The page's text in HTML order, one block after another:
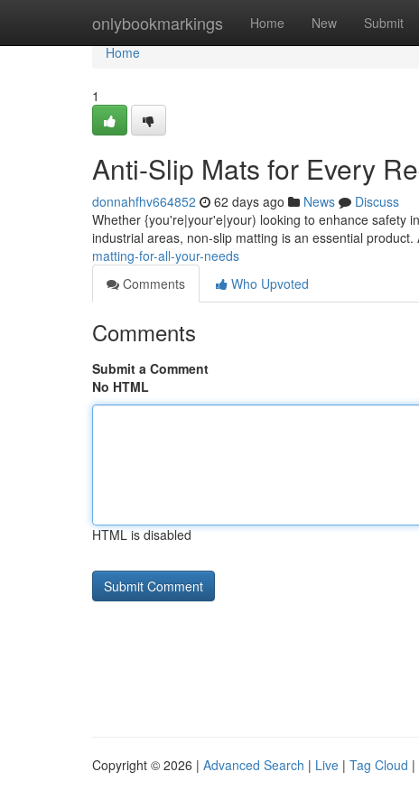
onlybookmarkings Home New Submit
Home
Home
1
Anti-Slip Mats for Every
donnahfhv664852 62 days ago News
Discuss
Whether {you're|your'e|your) looking to enhance safety
industrial areas, non-slip matting is an essential product.
matting-for-all-your-needs
Comments
Who Upvoted
Comments
Submit a Comment
No HTML
HTML is disabled
Copyright © 2026 | Advanced Search | Live | Tag Cloud |